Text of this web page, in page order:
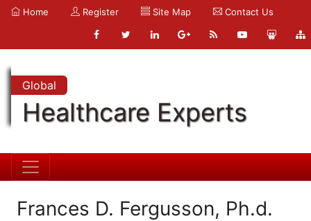
Home Register Site Map Contact Us
Global
Healthcare Experts
Frances D. Fergusson, Ph.d.